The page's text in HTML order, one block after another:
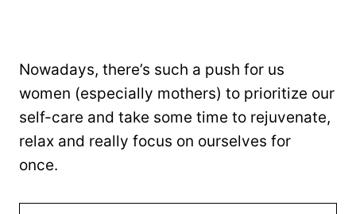
Nowadays, there’s such a push for us
women (especially mothers) to prioritize our
self-care and take some time to rejuvenate,
relax and really focus on ourselves for
once.